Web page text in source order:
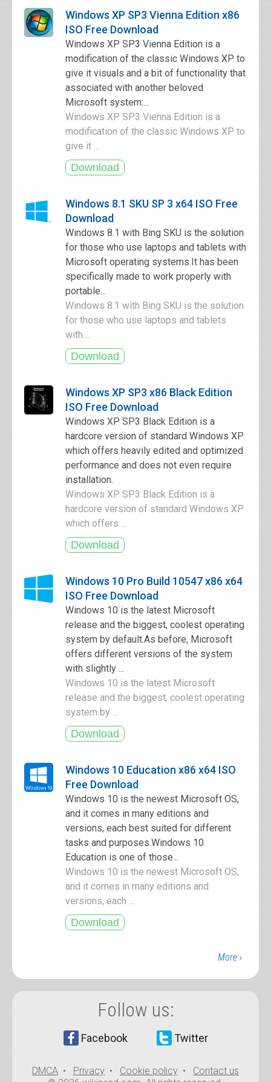
Windows XP SP3 Vienna Edition x86
ISO Free Download
Windows XP SP3 Vienna Edition is a
modification of the classic Windows XP to
give it visuals and a bit of functionality that
associated with another beloved
Microsoft system:...
Windows XP SP3 Vienna Edition is a
modification of the classic Windows XP to
give it ...
Windows 8.1 SKU SP 3 x64 ISO Free
Download
Windows 8.1 with Bing SKU is the solution
for those who use laptops and tablets with
Microsoft operating systems.It has been
specifically made to work properly with
portable...
Windows 8.1 with Bing SKU is the solution
for those who use laptops and tablets
with ...
Windows XP SP3 x86 Black Edition
ISO Free Download
Windows XP SP3 Black Edition is a
hardcore version of standard Windows XP
which offers heavily edited and optimized
performance and does not even require
installation.
Windows XP SP3 Black Edition is a
hardcore version of standard Windows XP
which offers ...
Windows 10 Pro Build 10547 x86 x64
ISO Free Download
Windows 10 is the latest Microsoft
release and the biggest, coolest operating
system by default.As before, Microsoft
offers different versions of the system
with slightly ...
Windows 10 is the latest Microsoft
release and the biggest, coolest operating
system by ...
Windows 10 Education x86 x64 ISO
Free Download
Windows 10 is the newest Microsoft OS,
and it comes in many editions and
versions, each best suited for different
tasks and purposes.Windows 10
Education is one of those...
Windows 10 is the newest Microsoft OS,
and it comes in many editions and
versions, each ...
More ›
Follow us:
Facebook Twitter
DMCA • Privacy • Cookie policy •
Contact us